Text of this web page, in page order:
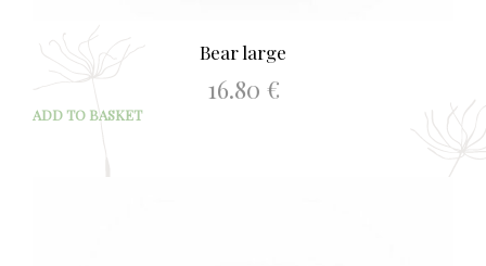
Bear large
16.80 €
ADD TO BASKET